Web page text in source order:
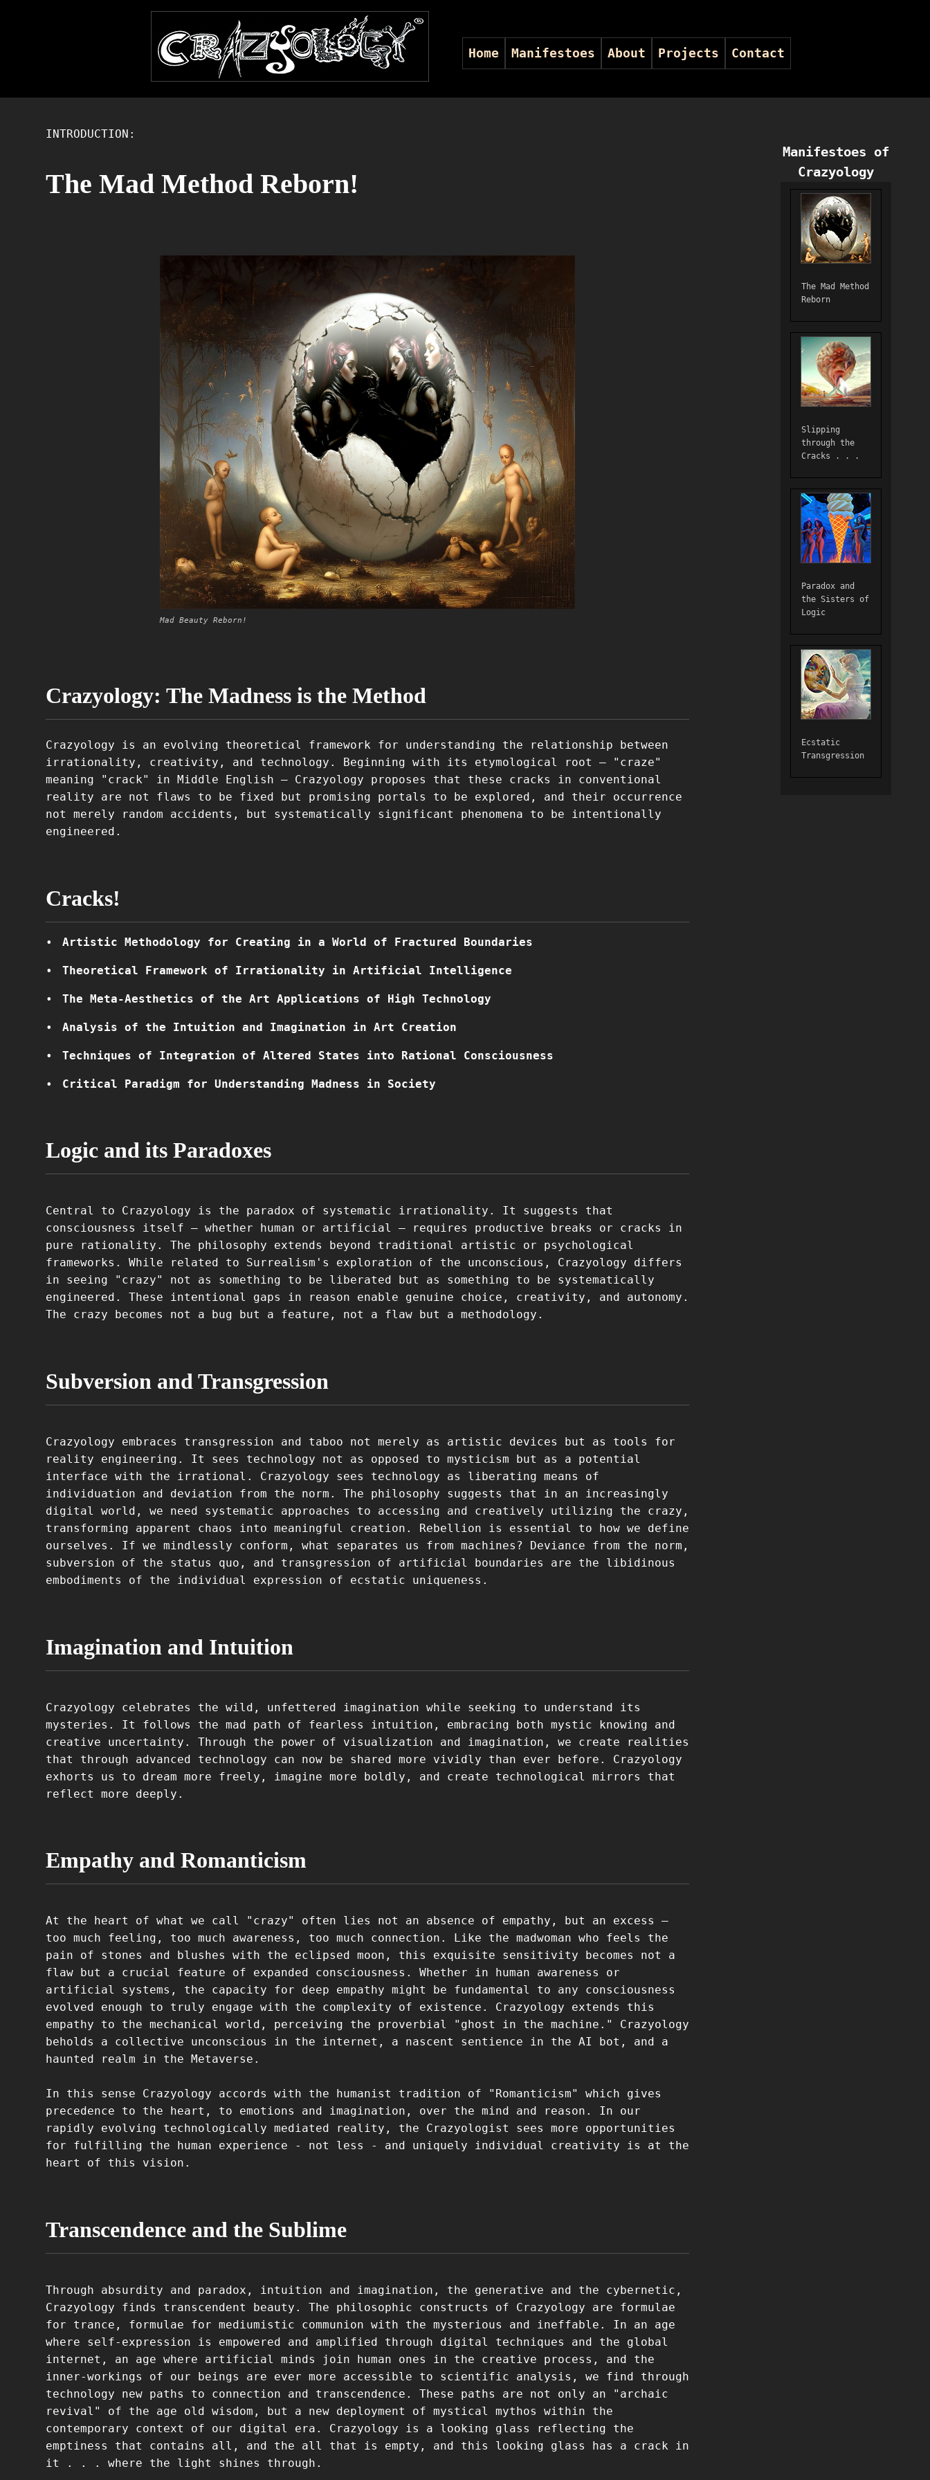
Home Manifestoes About Projects Contact
INTRODUCTION:
The Mad Method Reborn!
Mad Beauty Reborn!
Crazyology: The Madness is the Method
Crazyology is an evolving theoretical framework for understanding the relationship between
irrationality, creativity, and technology. Beginning with its etymological root – "craze"
meaning "crack" in Middle English – Crazyology proposes that these cracks in conventional
reality are not flaws to be fixed but promising portals to be explored, and their occurrence
not merely random accidents, but systematically significant phenomena to be intentionally
engineered.
Cracks!
Artistic Methodology for Creating in a World of Fractured Boundaries
Theoretical Framework of Irrationality in Artificial Intelligence
The Meta-Aesthetics of the Art Applications of High Technology
Analysis of the Intuition and Imagination in Art Creation
Techniques of Integration of Altered States into Rational Consciousness
Critical Paradigm for Understanding Madness in Society
Logic and its Paradoxes
Central to Crazyology is the paradox of systematic irrationality. It suggests that
consciousness itself – whether human or artificial – requires productive breaks or cracks in
pure rationality. The philosophy extends beyond traditional artistic or psychological
frameworks. While related to Surrealism's exploration of the unconscious, Crazyology differs
in seeing "crazy" not as something to be liberated but as something to be systematically
engineered. These intentional gaps in reason enable genuine choice, creativity, and autonomy.
The crazy becomes not a bug but a feature, not a flaw but a methodology.
Subversion and Transgression
Crazyology embraces transgression and taboo not merely as artistic devices but as tools for
reality engineering. It sees technology not as opposed to mysticism but as a potential
interface with the irrational. Crazyology sees technology as liberating means of
individuation and deviation from the norm. The philosophy suggests that in an increasingly
digital world, we need systematic approaches to accessing and creatively utilizing the crazy,
transforming apparent chaos into meaningful creation. Rebellion is essential to how we define
ourselves. If we mindlessly conform, what separates us from machines? Deviance from the norm,
subversion of the status quo, and transgression of artificial boundaries are the libidinous
embodiments of the individual expression of ecstatic uniqueness.
Imagination and Intuition
Crazyology celebrates the wild, unfettered imagination while seeking to understand its
mysteries. It follows the mad path of fearless intuition, embracing both mystic knowing and
creative uncertainty. Through the power of visualization and imagination, we create realities
that through advanced technology can now be shared more vividly than ever before. Crazyology
exhorts us to dream more freely, imagine more boldly, and create technological mirrors that
reflect more deeply.
Empathy and Romanticism
At the heart of what we call "crazy" often lies not an absence of empathy, but an excess –
too much feeling, too much awareness, too much connection. Like the madwoman who feels the
pain of stones and blushes with the eclipsed moon, this exquisite sensitivity becomes not a
flaw but a crucial feature of expanded consciousness. Whether in human awareness or
artificial systems, the capacity for deep empathy might be fundamental to any consciousness
evolved enough to truly engage with the complexity of existence. Crazyology extends this
empathy to the mechanical world, perceiving the proverbial "ghost in the machine." Crazyology
beholds a collective unconscious in the internet, a nascent sentience in the AI bot, and a
haunted realm in the Metaverse.
In this sense Crazyology accords with the humanist tradition of "Romanticism" which gives
precedence to the heart, to emotions and imagination, over the mind and reason. In our
rapidly evolving technologically mediated reality, the Crazyologist sees more opportunities
for fulfilling the human experience - not less - and uniquely individual creativity is at the
heart of this vision.
Transcendence and the Sublime
Through absurdity and paradox, intuition and imagination, the generative and the cybernetic,
Crazyology finds transcendent beauty. The philosophic constructs of Crazyology are formulae
for trance, formulae for mediumistic communion with the mysterious and ineffable. In an age
where self-expression is empowered and amplified through digital techniques and the global
internet, an age where artificial minds join human ones in the creative process, and the
inner-workings of our beings are ever more accessible to scientific analysis, we find through
technology new paths to connection and transcendence. These paths are not only an "archaic
revival" of the age old wisdom, but a new deployment of mystical mythos within the
contemporary context of our digital era. Crazyology is a looking glass reflecting the
emptiness that contains all, and the all that is empty, and this looking glass has a crack in
it . . . where the light shines through.
Manifestoes of
Crazyology
The Mad Method
Reborn
Slipping
through the
Cracks . . .
Paradox and
the Sisters of
Logic
Ecstatic
Transgression